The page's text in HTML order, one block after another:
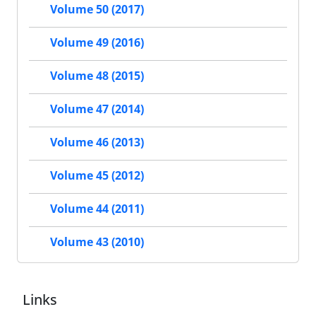
Volume 50 (2017)
Volume 49 (2016)
Volume 48 (2015)
Volume 47 (2014)
Volume 46 (2013)
Volume 45 (2012)
Volume 44 (2011)
Volume 43 (2010)
Links